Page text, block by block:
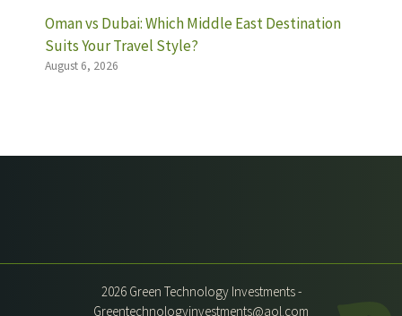
Oman vs Dubai: Which Middle East Destination
Suits Your Travel Style?
August 6, 2026
2026 Green Technology Investments -
Greentechnologyinvestments@aol.com